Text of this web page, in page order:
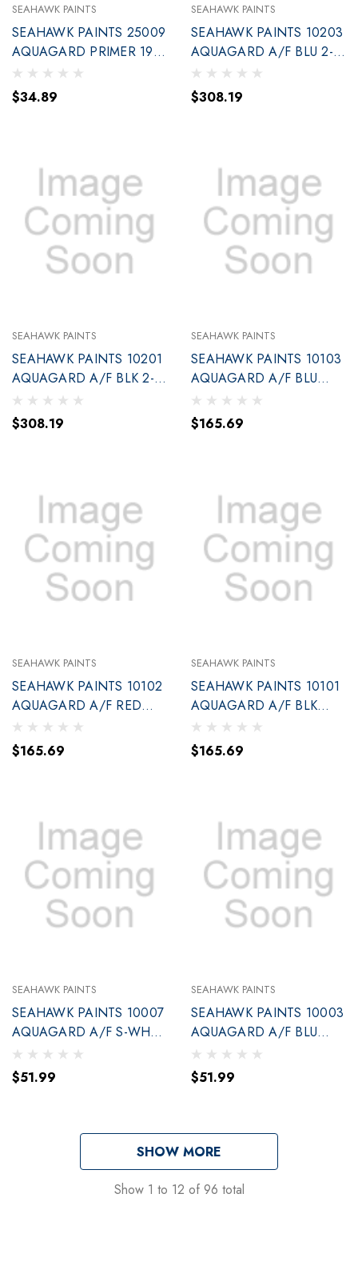
SEAHAWK PAINTS
SEAHAWK PAINTS 25009
AQUAGARD PRIMER 190
W/BASED QT
$34.89
SEAHAWK PAINTS
SEAHAWK PAINTS 10203
AQUAGARD A/F BLU 2-
GAL (90203)
$308.19
SEAHAWK PAINTS
SEAHAWK PAINTS 10201
AQUAGARD A/F BLK 2-
GAL(90201)
$308.19
SEAHAWK PAINTS
SEAHAWK PAINTS 10103
AQUAGARD A/F BLU
GALLON (90103
$165.69
SEAHAWK PAINTS
SEAHAWK PAINTS 10102
AQUAGARD A/F RED
GALLON (90102
$165.69
SEAHAWK PAINTS
SEAHAWK PAINTS 10101
AQUAGARD A/F BLK
GALLON (90101
$165.69
SEAHAWK PAINTS
SEAHAWK PAINTS 10007
AQUAGARD A/F S-WHT
QT.(90007)
$51.99
SEAHAWK PAINTS
SEAHAWK PAINTS 10003
AQUAGARD A/F BLU
QUART (90003)
$51.99
SHOW MORE
Show 1 to 12 of 96 total